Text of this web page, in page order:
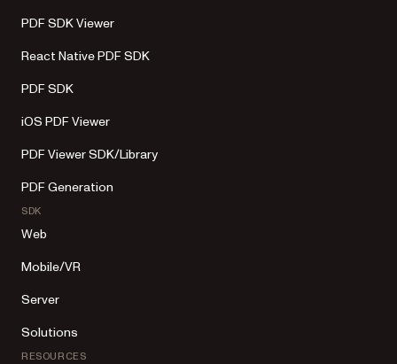
PDF SDK Viewer
React Native PDF SDK
PDF SDK
iOS PDF Viewer
PDF Viewer SDK/Library
PDF Generation
SDK
Web
Mobile/VR
Server
Solutions
RESOURCES